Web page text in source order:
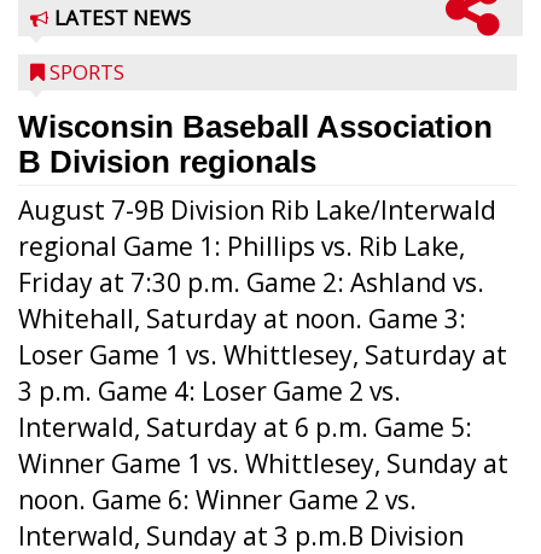
LATEST NEWS
SPORTS
Wisconsin Baseball Association
B Division regionals
August 7-9B Division Rib Lake/Interwald
regional Game 1: Phillips vs. Rib Lake,
Friday at 7:30 p.m. Game 2: Ashland vs.
Whitehall, Saturday at noon. Game 3:
Loser Game 1 vs. Whittlesey, Saturday at
3 p.m. Game 4: Loser Game 2 vs.
Interwald, Saturday at 6 p.m. Game 5:
Winner Game 1 vs. Whittlesey, Sunday at
noon. Game 6: Winner Game 2 vs.
Interwald, Sunday at 3 p.m.B Division